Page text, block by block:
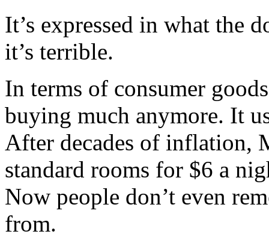
It’s expressed in what the
it’s terrible.
In terms of consumer
buying much anymore. It
After decades of inflation,
standard rooms for $6 a
Now people don’t even
from.